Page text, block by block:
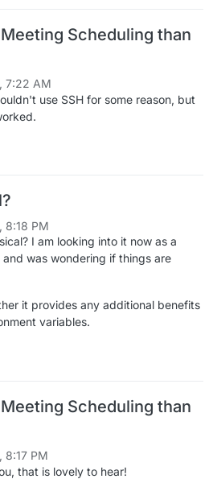
Scheduling than
7:22 AM
use SSH for some reason, but
8:18 PM
I am looking into it now as a
was wondering if things are
it provides any additional benefits
variables.
Scheduling than
PM
that is lovely to hear!